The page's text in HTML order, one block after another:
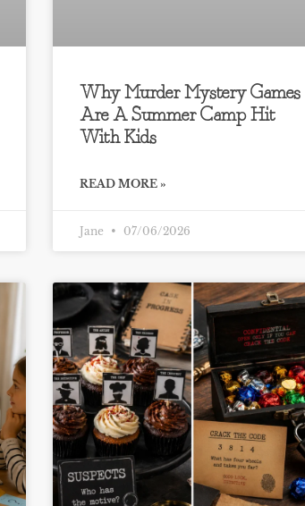
Why Murder Mystery Games
Are A Summer Camp Hit
With Kids
READ MORE »
Jane 07/06/2026